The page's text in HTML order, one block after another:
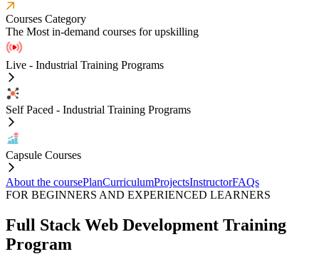
Courses Category
The Most in-demand courses for upskilling
Live - Industrial Training Programs
Self Paced - Industrial Training Programs
Capsule Courses
About the coursePlanCurriculumProjectsInstructorFAQs
FOR BEGINNERS AND EXPERIENCED LEARNERS
Full Stack Web Development Training
Program